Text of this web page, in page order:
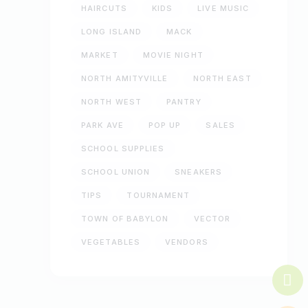
HAIRCUTS KIDS LIVE MUSIC
LONG ISLAND MACK
MARKET MOVIE NIGHT
NORTH AMITYVILLE NORTH EAST
NORTH WEST PANTRY
PARK AVE POP UP SALES
SCHOOL SUPPLIES
SCHOOL UNION SNEAKERS
TIPS TOURNAMENT
TOWN OF BABYLON VECTOR
VEGETABLES VENDORS